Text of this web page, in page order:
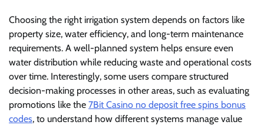
Choosing the right irrigation system depends on factors like
property size, water efficiency, and long-term maintenance
requirements. A well-planned system helps ensure even
water distribution while reducing waste and operational costs
over time. Interestingly, some users compare structured
decision-making processes in other areas, such as evaluating
promotions like the 7Bit Casino no deposit free spins bonus
codes, to understand how different systems manage value